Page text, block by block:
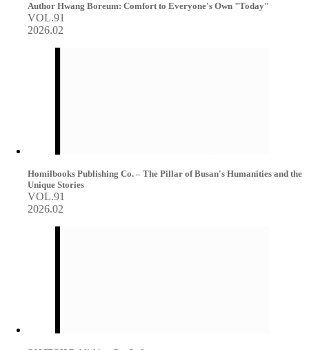
Author Hwang Boreum: Comfort to Everyone's Own "Today"
VOL.91
2026.02
Homilbooks Publishing Co. – The Pillar of Busan's Humanities and the
Unique Stories
VOL.91
2026.02